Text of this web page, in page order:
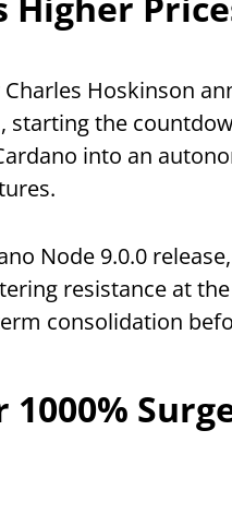
Hoskinson
starting the
into an
Node 9.0.0
resistance at
consolidation
1000%